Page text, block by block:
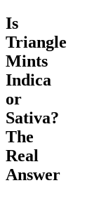
Is
Triangle
Mints
Indica
or
Sativa?
The
Real
Answer